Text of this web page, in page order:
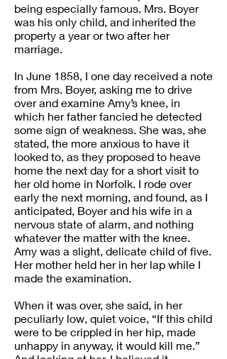
being especially famous. Mrs. Boyer
was his only child, and inherited the
property a year or two after her
marriage.
In June 1858, I one day received a note
from Mrs. Boyer, asking me to drive
over and examine Amy’s knee, in
which her father fancied he detected
some sign of weakness. She was, she
stated, the more anxious to have it
looked to, as they proposed to heave
home the next day for a short visit to
her old home in Norfolk. I rode over
early the next morning, and found, as I
anticipated, Boyer and his wife in a
nervous state of alarm, and nothing
whatever the matter with the knee.
Amy was a slight, delicate child of five.
Her mother held her in her lap while I
made the examination.
When it was over, she said, in her
peculiarly low, quiet voice, “If this child
were to be crippled in her hip, made
unhappy in anyway, it would kill me.”